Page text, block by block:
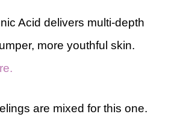
Acid delivers multi-depth
more youthful skin.
are mixed for this one.